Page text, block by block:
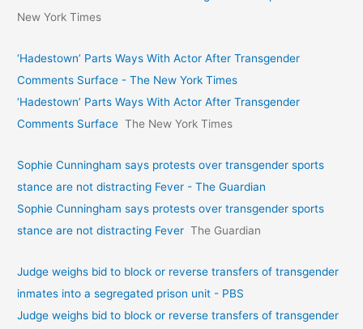
New York Times
‘Hadestown’ Parts Ways With Actor After Transgender
Comments Surface - The New York Times
‘Hadestown’ Parts Ways With Actor After Transgender
Comments Surface The New York Times
Sophie Cunningham says protests over transgender sports
stance are not distracting Fever - The Guardian
Sophie Cunningham says protests over transgender sports
stance are not distracting Fever The Guardian
Judge weighs bid to block or reverse transfers of transgender
inmates into a segregated prison unit - PBS
Judge weighs bid to block or reverse transfers of transgender